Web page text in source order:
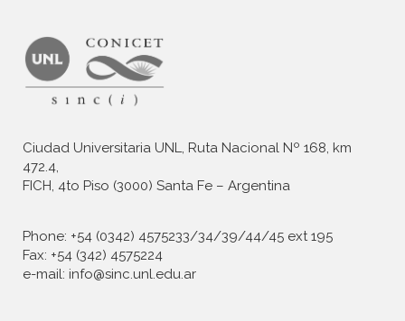
Ciudad Universitaria UNL, Ruta Nacional Nº 168, km
472.4,
FICH, 4to Piso (3000) Santa Fe – Argentina
Phone: +54 (0342) 4575233/34/39/44/45 ext 195
Fax: +54 (342) 4575224
e-mail: info@sinc.unl.edu.ar